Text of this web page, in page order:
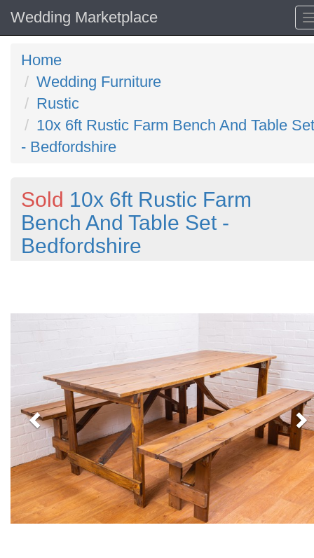
Wedding Marketplace
Home
Wedding Furniture
Rustic
10x 6ft Rustic Farm Bench And Table Set
- Bedfordshire
Sold 10x 6ft Rustic Farm
Bench And Table Set -
Bedfordshire